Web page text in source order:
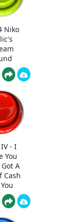
Niko
IV - I
You
A
Cash